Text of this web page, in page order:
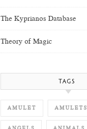
The Kyprianos Database
Theory of Magic
TAGS
AMULET AMULETS